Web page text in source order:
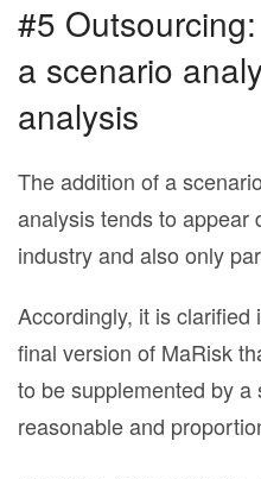
#5
a scenario
analysis
The addition of a
analysis tends to appear
industry and also only
Accordingly, it is
final version of MaRisk
to be supplemented by
reasonable and